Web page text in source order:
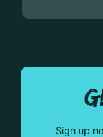
Sign up